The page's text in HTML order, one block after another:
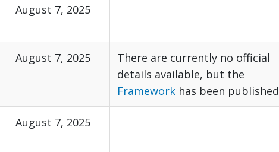
August 7, 2025
August 7, 2025
There are currently no official
details available, but the
Framework has been published
August 7, 2025